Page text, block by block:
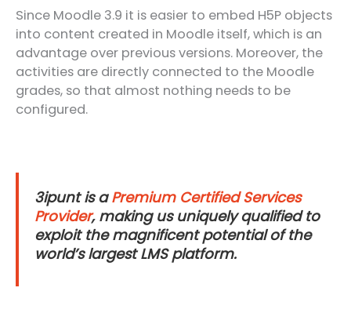
Since Moodle 3.9 it is easier to embed H5P objects
into content created in Moodle itself, which is an
advantage over previous versions. Moreover, the
activities are directly connected to the Moodle
grades, so that almost nothing needs to be
configured.
3ipunt is aPremium Certified Services
Provider, making us uniquely qualified to
exploit the magnificent potential of the
world’s largest LMS platform.